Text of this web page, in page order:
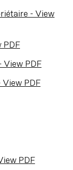
- View
PDF
View PDF
PDF
PDF